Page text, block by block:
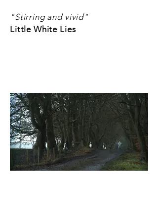
"Stirring and vivid"
Little White Lies